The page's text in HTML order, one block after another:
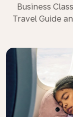
Business
Travel Guide